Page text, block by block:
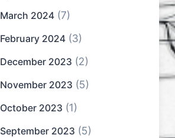
March 2024 (7)
February 2024 (3)
December 2023 (2)
November 2023 (5)
October 2023 (1)
September 2023 (5)